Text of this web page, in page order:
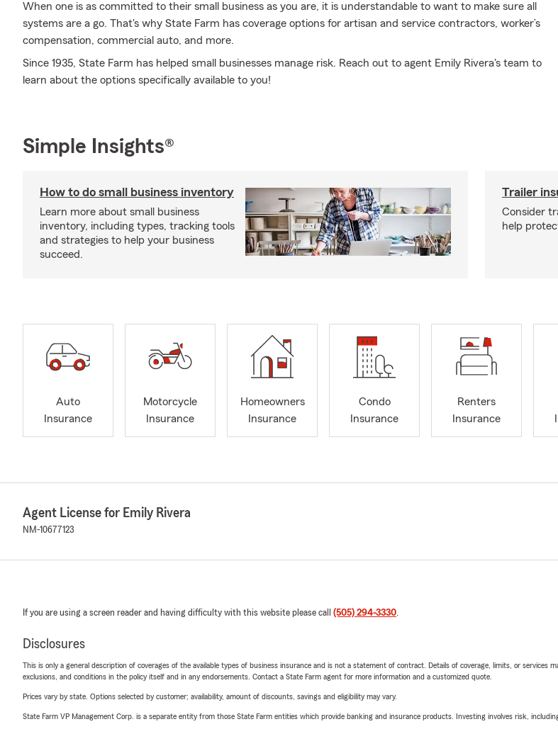
When one is as committed to their small business as you are, it is understandable to want to make sure all
systems are a go. That's why State Farm has coverage options for artisan and service contractors, worker’s
compensation, commercial auto, and more.
Since 1935, State Farm has helped small businesses manage risk. Reach out to agent Emily Rivera's team to
learn about the options specifically available to you!
Simple Insights®
How to do small business inventory
Learn more about small business
inventory, including types, tracking tools
and strategies to help your business
succeed.
Trailer
Consider
help
Auto
Insurance
Motorcycle
Insurance
Homeowners
Insurance
Condo
Insurance
Renters
Insurance
Agent License for Emily Rivera
NM-10677123
If you are using a screen reader and having difficulty with this website please call (505) 294-3330.
Disclosures
This is only a general description of coverages of the available types of business insurance and is not a statement of contract. Details of coverage, limits, or services
exclusions, and conditions in the policy itself and in any endorsements. Contact a State Farm agent for more information and a customized quote.
Prices vary by state. Options selected by customer; availability, amount of discounts, savings and eligibility may vary.
State Farm VP Management Corp. is a separate entity from those State Farm entities which provide banking and insurance products. Investing involves risk,